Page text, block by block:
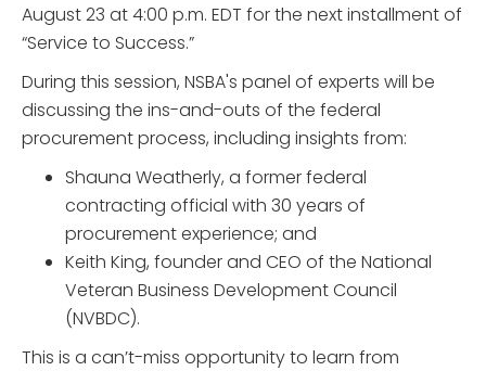
August 23 at 4:00 p.m. EDT for the next installment of
“Service to Success.”
During this session, NSBA's panel of experts will be
discussing the ins-and-outs of the federal
procurement process, including insights from:
Shauna Weatherly, a former federal
contracting official with 30 years of
procurement experience; and
Keith King, founder and CEO of the National
Veteran Business Development Council
(NVBDC).
This is a can’t-miss opportunity to learn from